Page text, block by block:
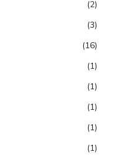
(2)
(3)
(16)
(1)
(1)
(1)
(1)
(1)